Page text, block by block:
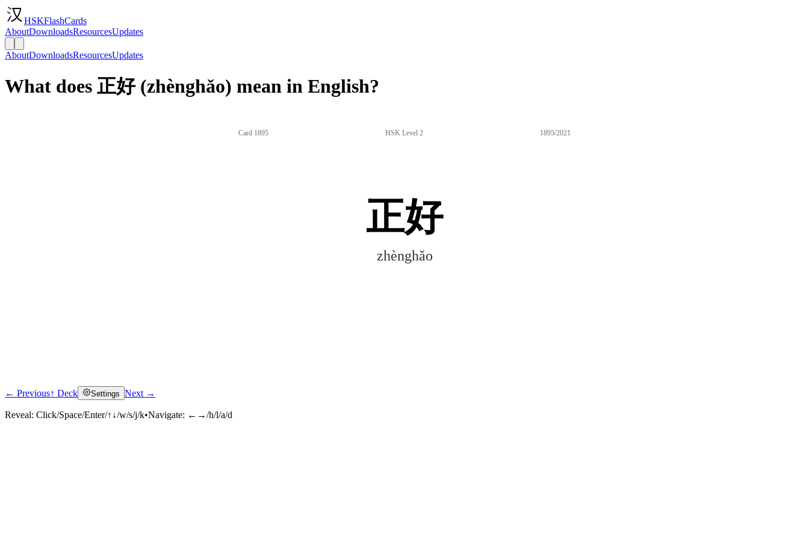
HSKFlashCards
AboutDownloadsResourcesUpdates
AboutDownloadsResourcesUpdates
What does 正好 (zhènghǎo) mean in English?
Card 1895 HSK Level 2 1895/2021
正好
zhènghǎo
← Previous↑ Deck Settings Next →
Reveal: Click/Space/Enter/↑↓/w/s/j/k•Navigate: ←→/h/l/a/d